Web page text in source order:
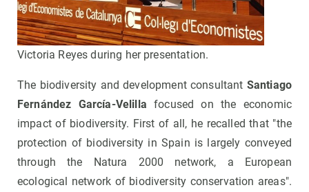
Victoria Reyes during her presentation.
The biodiversity and development consultant Santiago
Fernández García-Velilla focused on the economic
impact of biodiversity. First of all, he recalled that "the
protection of biodiversity in Spain is largely conveyed
through the Natura 2000 network, a European
ecological network of biodiversity conservation areas".